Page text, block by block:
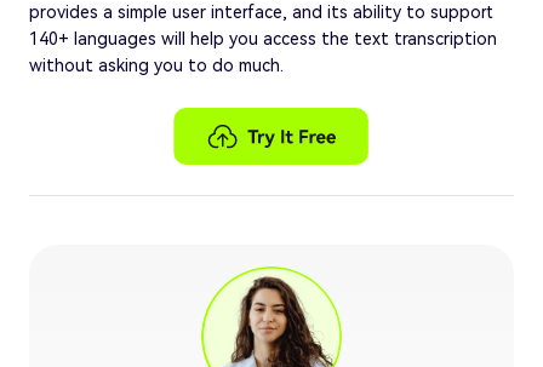
provides a simple user interface, and its ability to support
140+ languages will help you access the text transcription
without asking you to do much.